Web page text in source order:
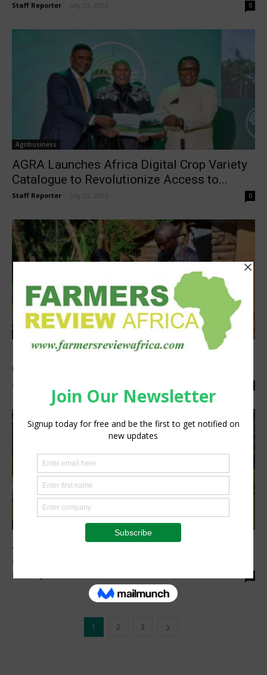
Staff Reporter July 23, 2025 0
Agribusiness
AGRA Launches Africa Digital Crop Variety
Catalogue to Revolutionize Access to...
Staff Reporter July 22, 2025 0
Hero Mushroom Transforms Rural
Communities in Uganda to Save Cranes
Staff Reporter
At COP29, IFAD helps countries to achieve
agricultural methane reduction
Staff Reporter
1 2 3